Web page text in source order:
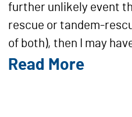
further unlikely event
rescue or tandem-
of both), then I may
Read More